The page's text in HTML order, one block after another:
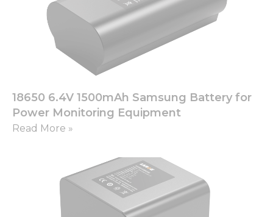
18650 6.4V 1500mAh Samsung Battery for
Power Monitoring Equipment
Read More »